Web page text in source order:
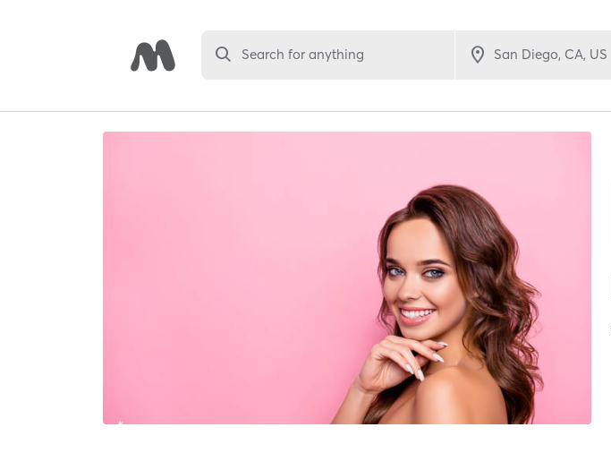
Search for anything